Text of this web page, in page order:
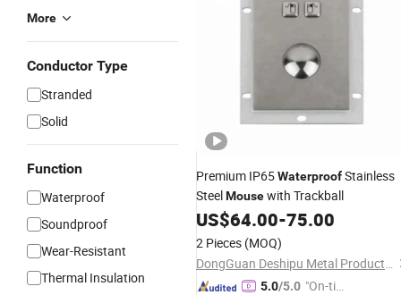
More
Conductor Type
Stranded
Solid
Function
Waterproof
Soundproof
Wear-Resistant
Thermal Insulation
Premium IP65WaterproofStainless
SteelMousewith Trackball
US$64.00-75.00
2 Pieces (MOQ)
DongGuan Deshipu Metal Products Co., Ltd.
5.0/5.0 "On-tim